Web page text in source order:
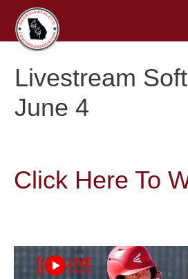
Livestream
June 4
Click Here To